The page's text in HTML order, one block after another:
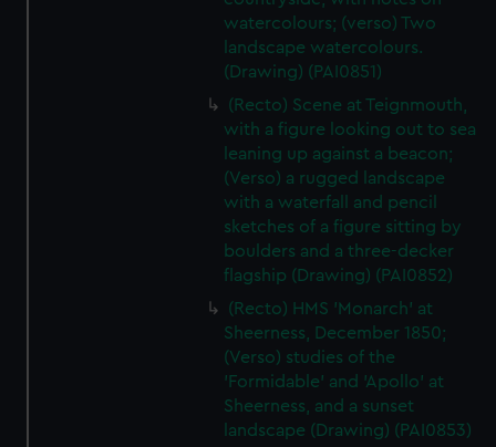
watercolours; (verso) Two
landscape watercolours.
(Drawing) (PAI0851)
(Recto) Scene at Teignmouth,
with a figure looking out to sea
leaning up against a beacon;
(Verso) a rugged landscape
with a waterfall and pencil
sketches of a figure sitting by
boulders and a three-decker
flagship (Drawing) (PAI0852)
(Recto) HMS 'Monarch' at
Sheerness, December 1850;
(Verso) studies of the
'Formidable' and 'Apollo' at
Sheerness, and a sunset
landscape (Drawing) (PAI0853)